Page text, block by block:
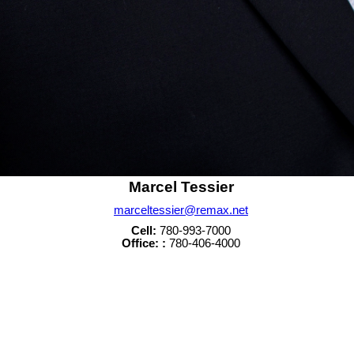
Marcel Tessier
marceltessier@remax.net
Cell: 780-993-7000
Office: : 780-406-4000